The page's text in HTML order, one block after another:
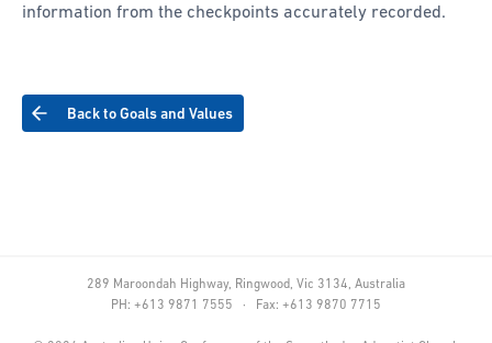
information from the checkpoints accurately recorded.
Back to Goals and Values
289 Maroondah Highway, Ringwood, Vic 3134, Australia
PH: +613 9871 7555 · Fax: +613 9870 7715